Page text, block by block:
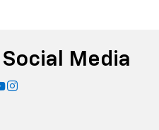
Social Media